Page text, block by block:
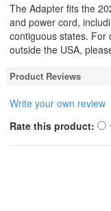
The Adapter fits the
and power cord,
contiguous states. For
outside the USA,
Product Reviews
Write your own review
Rate this product:
1